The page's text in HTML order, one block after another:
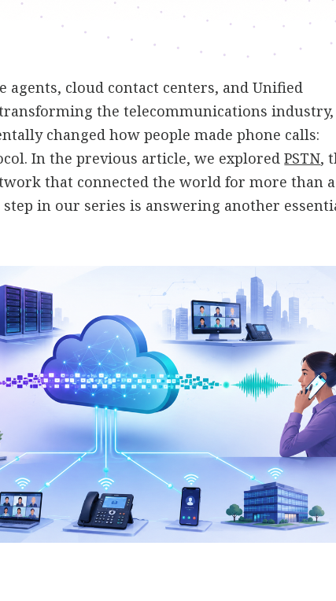
agents, cloud contact centers, and Unified
the telecommunications industry,
changed how people made phone calls:
In the previous article, we exploredPSTN,
that connected the world for more than a
in our series is answering another